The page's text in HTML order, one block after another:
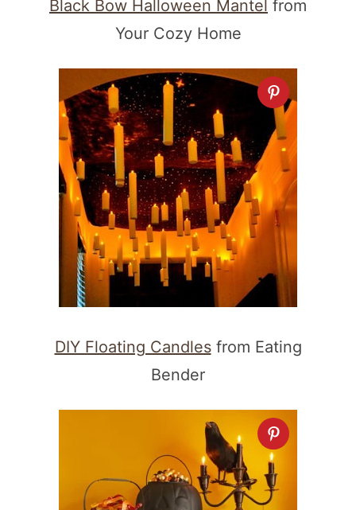
Black Bow Halloween Mantel from
Your Cozy Home
DIY Floating Candlesfrom Eating
Bender